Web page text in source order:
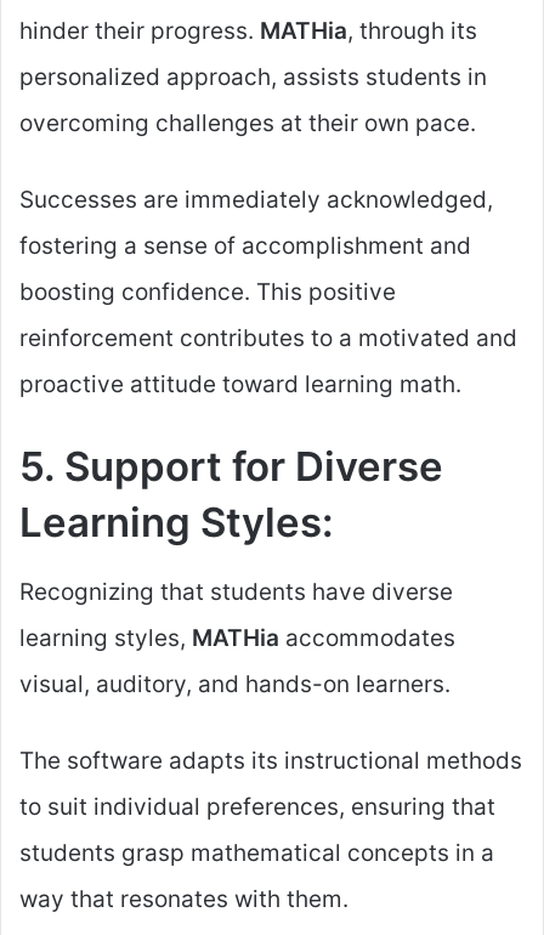
hinder their progress. MATHia, through its
personalized approach, assists students in
overcoming challenges at their own pace.
Successes are immediately acknowledged,
fostering a sense of accomplishment and
boosting confidence. This positive
reinforcement contributes to a motivated and
proactive attitude toward learning math.
5. Support for Diverse
Learning Styles:
Recognizing that students have diverse
learning styles, MATHia accommodates
visual, auditory, and hands-on learners.
The software adapts its instructional methods
to suit individual preferences, ensuring that
students grasp mathematical concepts in a
way that resonates with them.